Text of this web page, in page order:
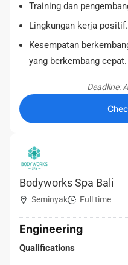
Training dan
Lingkungan kerja positif.
Kesempatan
yang berkembang cepat.
Deadline:
Bodyworks Spa Bali
Seminyak Full time
Engineering
Qualifications